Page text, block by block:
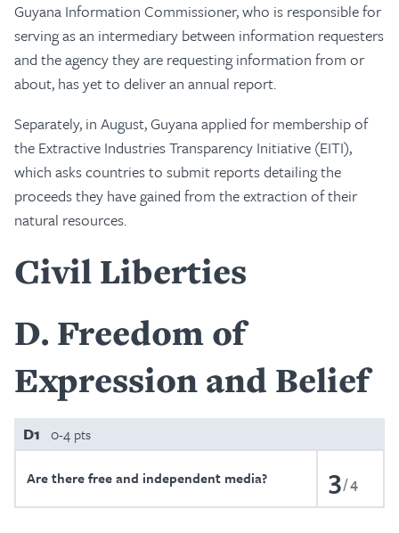
Guyana Information Commissioner, who is responsible for
serving as an intermediary between information requesters
and the agency they are requesting information from or
about, has yet to deliver an annual report.
Separately, in August, Guyana applied for membership of
the Extractive Industries Transparency Initiative (EITI),
which asks countries to submit reports detailing the
proceeds they have gained from the extraction of their
natural resources.
Civil Liberties
D Freedom of
Expression and Belief
D1 0-4 pts
Are there free and independent media? 3 4